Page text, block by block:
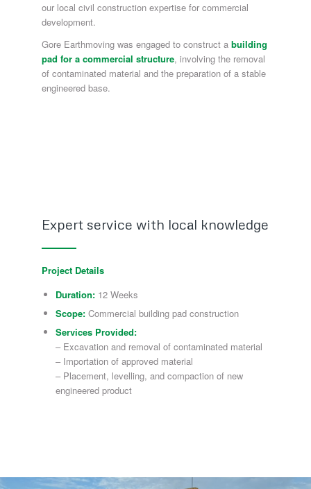
our local civil construction expertise for commercial
development.
Gore Earthmoving was engaged to construct a building
pad for a commercial structure, involving the removal
of contaminated material and the preparation of a stable
engineered base.
Expert service with local knowledge
Project Details
Duration: 12 Weeks
Scope: Commercial building pad construction
Services Provided:
– Excavation and removal of contaminated material
– Importation of approved material
– Placement, levelling, and compaction of new
engineered product